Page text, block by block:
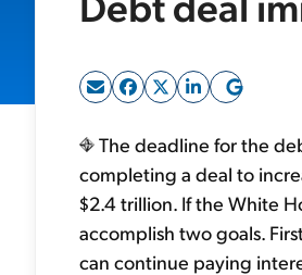
The deadline for the
completing a deal to
$2.4 trillion. If the White
accomplish two goals.
can continue paying